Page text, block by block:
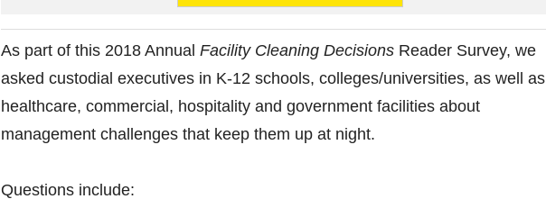
As part of this 2018 Annual Facility Cleaning Decisions Reader Survey, we
asked custodial executives in K-12 schools, colleges/universities, as well as
healthcare, commercial, hospitality and government facilities about
management challenges that keep them up at night.
Questions include: